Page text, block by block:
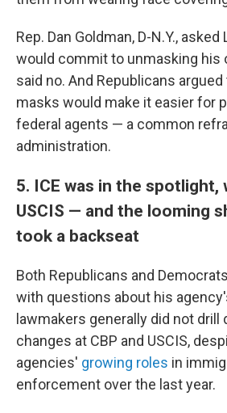
Rep. Dan Goldman, D-N.Y.,
would commit to unmasking his
said no. And Republicans
masks would make it easier for
federal agents — a common
administration.
5. ICE was in the spotlight,
USCIS — and the looming
took a backseat
Both Republicans and
with questions about his
lawmakers generally did not drill
changes at CBP and USCIS,
agencies' growing roles in
enforcement over the last year.